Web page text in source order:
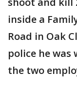
inside a
Road in Oak
police he
the two